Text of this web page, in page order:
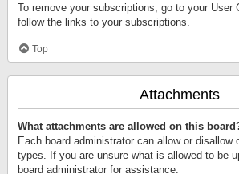
To remove your subscriptions, go to your User
follow the links to your subscriptions.
Top
Attachments
What attachments are allowed on this
Each board administrator can allow or disallow
types. If you are unsure what is allowed to be
board administrator for assistance.